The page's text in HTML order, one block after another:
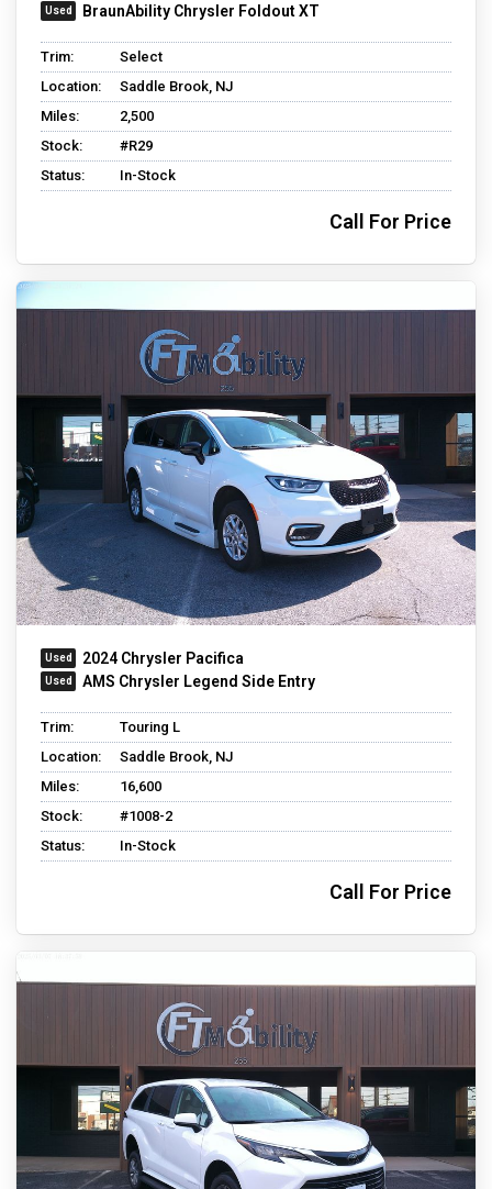
BraunAbility Chrysler Foldout XT
Trim:
Select
Location:
Saddle Brook, NJ
Miles:
2,500
Stock:
#R29
Status:
In-Stock
Call For Price
2024 Chrysler Pacifica
AMS Chrysler Legend Side Entry
Trim:
Touring L
Location:
Saddle Brook, NJ
Miles:
16,600
Stock:
#1008-2
Status:
In-Stock
Call For Price